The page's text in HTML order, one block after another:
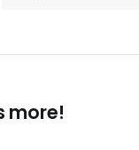
more!